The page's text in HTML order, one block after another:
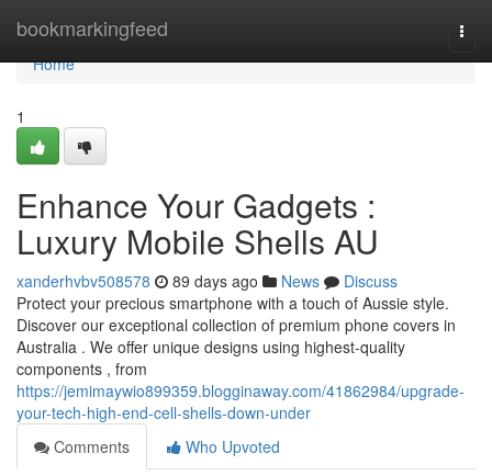
bookmarkingfeed
Home
Home
1
Enhance Your Gadgets :
Luxury Mobile Shells AU
xanderhvbv508578 89 days ago News
Discuss
Protect your precious smartphone with a touch of Aussie style.
Discover our exceptional collection of premium phone covers in
Australia . We offer unique designs using highest-quality
components , from
https://jemimaywio899359.blogginaway.com/41862984/upgrade-
your-tech-high-end-cell-shells-down-under
Comments
Who Upvoted